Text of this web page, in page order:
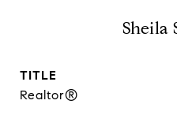
Sheila
TITLE
Realtor®